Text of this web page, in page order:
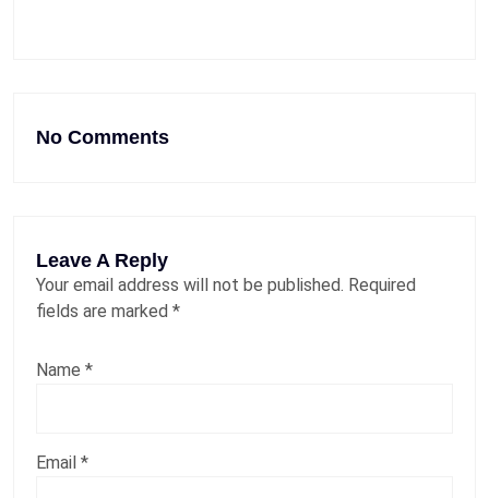
No Comments
Leave A Reply
Your email address will not be published. Required
fields are marked *
Name *
Email *